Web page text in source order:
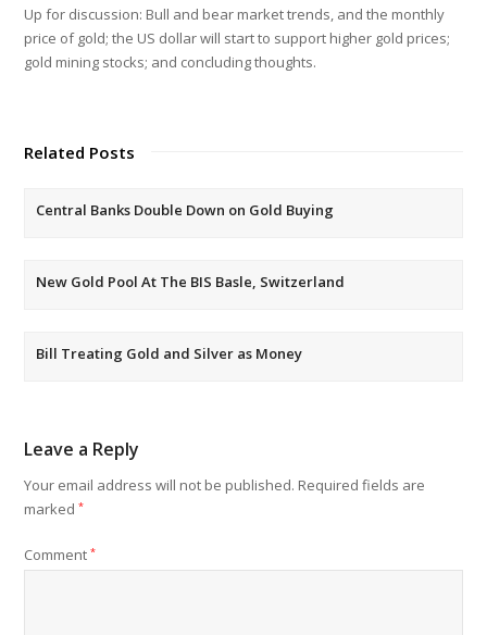
Up for discussion: Bull and bear market trends, and the monthly
price of gold; the US dollar will start to support higher gold prices;
gold mining stocks; and concluding thoughts.
Related Posts
Central Banks Double Down on Gold Buying
New Gold Pool At The BIS Basle, Switzerland
Bill Treating Gold and Silver as Money
Leave a Reply
Your email address will not be published. Required fields are
marked*
Comment*